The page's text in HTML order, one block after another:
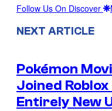
Follow Us On Discover
NEXT ARTICLE
Pokémon
Joined
Entirely New